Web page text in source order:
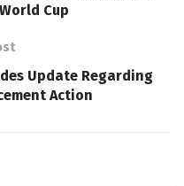
Cup
Update Regarding
Action